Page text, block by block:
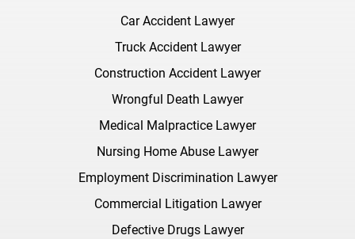
Car Accident Lawyer
Truck Accident Lawyer
Construction Accident Lawyer
Wrongful Death Lawyer
Medical Malpractice Lawyer
Nursing Home Abuse Lawyer
Employment Discrimination Lawyer
Commercial Litigation Lawyer
Defective Drugs Lawyer